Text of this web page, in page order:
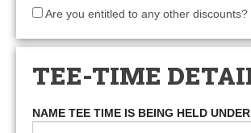
Are you entitled to any other discounts?
TEE-TIME
NAME TEE TIME IS BEING HELD UNDER